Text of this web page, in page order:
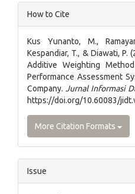
Article
Details
How to Cite
Kus Yunanto, M.,
Kespandiar, T., & Diawati, P.
Additive Weighting
Performance Assessment
Company. Jurnal Informasi
https://doi.org/10.60083/
More Citation Formats
Issue